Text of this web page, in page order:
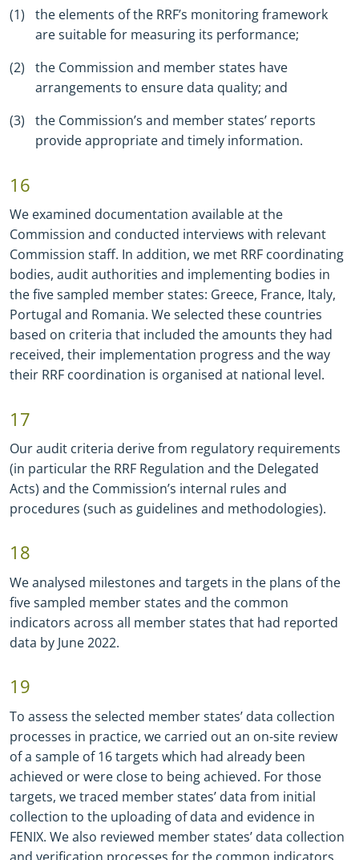
the elements of the RRF’s monitoring framework
are suitable for measuring its performance;
the Commission and member states have
arrangements to ensure data quality; and
the Commission’s and member states’ reports
provide appropriate and timely information.
16
We examined documentation available at the
Commission and conducted interviews with relevant
Commission staff. In addition, we met RRF coordinating
bodies, audit authorities and implementing bodies in
the five sampled member states: Greece, France, Italy,
Portugal and Romania. We selected these countries
based on criteria that included the amounts they had
received, their implementation progress and the way
their RRF coordination is organised at national level.
17
Our audit criteria derive from regulatory requirements
(in particular the RRF Regulation and the Delegated
Acts) and the Commission’s internal rules and
procedures (such as guidelines and methodologies).
18
We analysed milestones and targets in the plans of the
five sampled member states and the common
indicators across all member states that had reported
data by June 2022.
19
To assess the selected member states’ data collection
processes in practice, we carried out an on-site review
of a sample of 16 targets which had already been
achieved or were close to being achieved. For those
targets, we traced member states’ data from initial
collection to the uploading of data and evidence in
FENIX. We also reviewed member states’ data collection